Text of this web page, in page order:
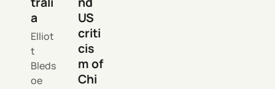
a
Elliot
t
Bleds
oe
US
criti
cis
m of
Chi